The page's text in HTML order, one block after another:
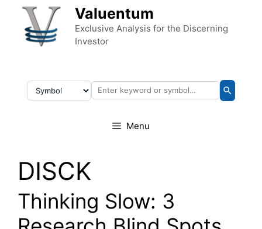
Skip to content Valuentum
Exclusive Analysis for the Discerning
Investor
Menu
DISCK
Thinking Slow: 3